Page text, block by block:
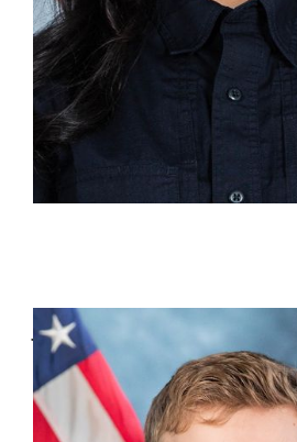
Jason Barron
Advance Representative